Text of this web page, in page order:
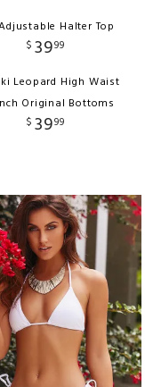
Halter Top
$ 3999
Leopard High Waist
Original Bottoms
$ 3999